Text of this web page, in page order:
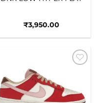
₹3,950.00